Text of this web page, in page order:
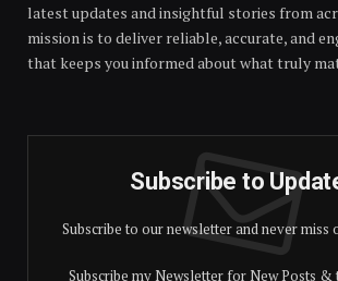
latest updates and insightful stories from
mission is to deliver reliable, accurate, and
that keeps you informed about what truly
Subscribe to
Subscribe to our newsletter and never miss
Subscribe my Newsletter for New Posts &